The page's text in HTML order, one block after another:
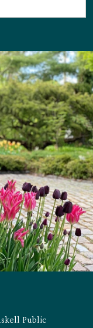
Public